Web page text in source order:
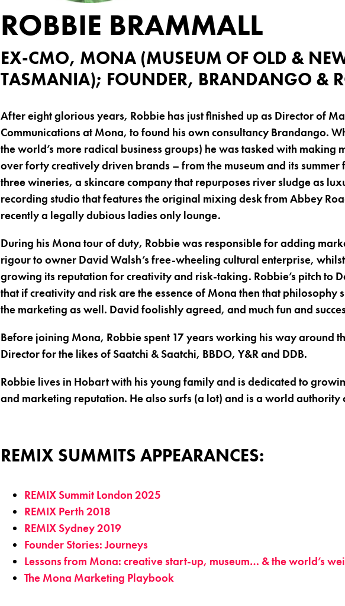
ROBBIE BRAMMALL
EX-CMO, MONA (MUSEUM OF OLD &
TASMANIA); FOUNDER, BRANDANGO &
After eight glorious years, Robbie has just finished up as Director of
Communications at Mona, to found his own consultancy Brandango.
the world’s more radical business groups) he was tasked with making
over forty creatively driven brands – from the museum and its
three wineries, a skincare company that repurposes river sludge as
recording studio that features the original mixing desk from Abbey
recently a legally dubious ladies only lounge.
During his Mona tour of duty, Robbie was responsible for adding
rigour to owner David Walsh’s free-wheeling cultural enterprise,
growing its reputation for creativity and risk-taking. Robbie’s pitch to
that if creativity and risk are the essence of Mona then that philosophy
the marketing as well. David foolishly agreed, and much fun and
Before joining Mona, Robbie spent 17 years working his way around
Director for the likes of Saatchi & Saatchi, BBDO, Y&R and DDB.
Robbie lives in Hobart with his young family and is dedicated to
and marketing reputation. He also surfs (a lot) and is a world authority
REMIX SUMMITS APPEARANCES:
REMIX Summit London 2025
REMIX Perth 2018
REMIX Sydney 2019
Founder Stories: Journeys
Lessons from Mona: creative start-up, museum… & the world’s
The Mona Marketing Playbook